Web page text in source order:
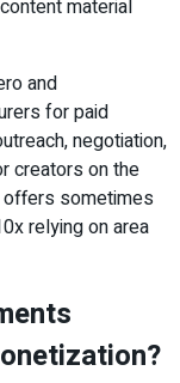
material
and
for paid
negotiation,
creators on the
offers sometimes
relying on area